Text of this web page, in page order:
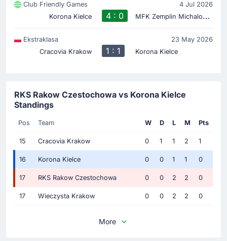
Club Friendly Games
4 Jul 2026
Korona Kielce
4 : 0 M
FK Zemplin Michalovce
Ekstraklasa
23 May 2026
Cracovia Krakow
1 : 1 Korona Kielce
RKS Rakow Czestochowa vs Korona Kielce
Standings
Pos Team W D L M Pts
15 Cracovia Krakow 0 1 1 2 1
16 Korona Kielce 0 0 1 1 0
17 RKS Rakow Czestochowa 0 0 2 2 0
17 Wieczysta Krakow 0 0 2 2 0
More